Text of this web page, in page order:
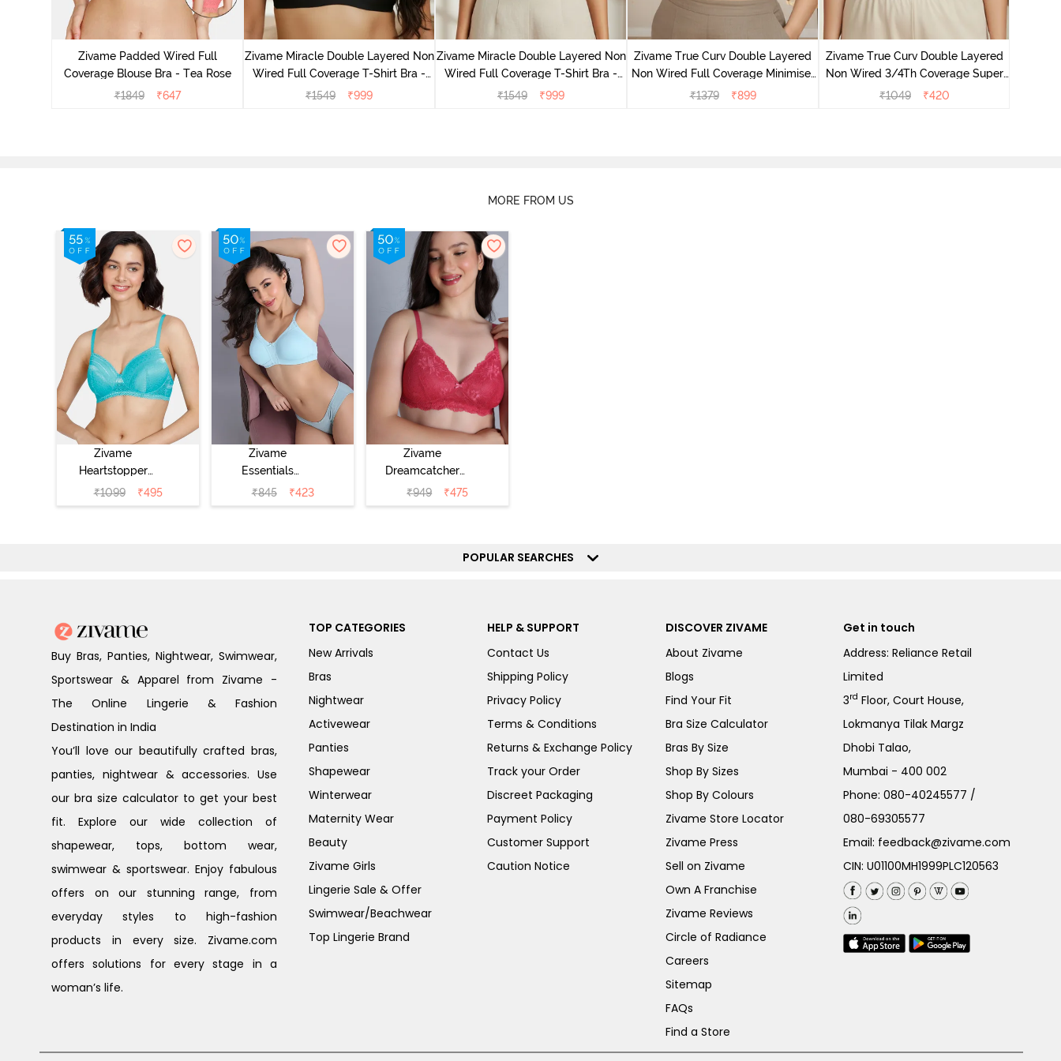
Zivame Padded Wired Full
Coverage Blouse Bra - Tea Rose
₹1849 ₹647
Zivame Miracle Double Layered Non
Wired Full Coverage T-Shirt Bra -
Jet Black
₹1549 ₹999
Zivame Miracle Double Layered Non
Wired Full Coverage T-Shirt Bra -
Cuban Sand
₹1549 ₹999
Zivame True Curv Double Layered
Non Wired Full Coverage Minimiser
Bra - Sundried Tomato
₹1379 ₹899
Zivame True Curv Double Layered
Non Wired 3/4Th Coverage Super
Support Bra - Roebuck Skin
₹1049 ₹420
MORE FROM US
Zivame
Heartstopper
Padded Non
Wired 3/4Th
₹1099 ₹495
Zivame
Essentials
Double Layered
Non Wired Full
₹845 ₹423
Zivame
Dreamcatcher
Padded Non
Wired Medium
₹949 ₹475
POPULAR SEARCHES
Buy Bras, Panties, Nightwear, Swimwear,
Sportswear & Apparel from Zivame -
The Online Lingerie & Fashion
Destination in India
You’ll love our beautifully crafted bras,
panties, nightwear & accessories. Use
our bra size calculator to get your best
fit. Explore our wide collection of
shapewear, tops, bottom wear,
swimwear & sportswear. Enjoy fabulous
offers on our stunning range, from
everyday styles to high-fashion
products in every size. Zivame.com
offers solutions for every stage in a
woman’s life.
TOP CATEGORIES
New Arrivals
Bras
Nightwear
Activewear
Panties
Shapewear
Winterwear
Maternity Wear
Beauty
Zivame Girls
Lingerie Sale & Offer
Swimwear/Beachwear
Top Lingerie Brand
HELP & SUPPORT
Contact Us
Shipping Policy
Privacy Policy
Terms & Conditions
Returns & Exchange Policy
Track your Order
Discreet Packaging
Payment Policy
Customer Support
Caution Notice
DISCOVER ZIVAME
About Zivame
Blogs
Find Your Fit
Bra Size Calculator
Bras By Size
Shop By Sizes
Shop By Colours
Zivame Store Locator
Zivame Press
Sell on Zivame
Own A Franchise
Zivame Reviews
Circle of Radiance
Careers
Sitemap
FAQs
Find a Store
Get in touch
Address: Reliance Retail
Limited
3rd Floor, Court House,
Lokmanya Tilak Margz
Dhobi Talao,
Mumbai - 400 002
Phone:080-40245577 /
080-69305577
Email: feedback@zivame.com
CIN: U01100MH1999PLC120563